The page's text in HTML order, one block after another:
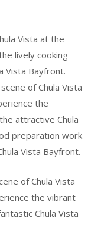
Vista at the
lively cooking
Vista Bayfront.
of Chula Vista
the
attractive Chula
preparation work
Vista Bayfront.
of Chula Vista
the vibrant
Chula Vista